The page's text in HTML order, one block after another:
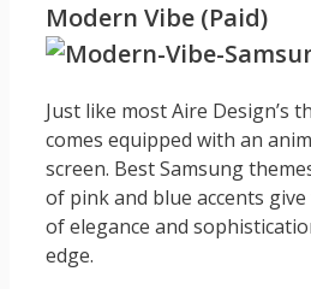
Modern Vibe (Paid)
Just like most Aire Design’s
comes equipped with an
screen. Best Samsung
of pink and blue accents
of elegance and
edge.